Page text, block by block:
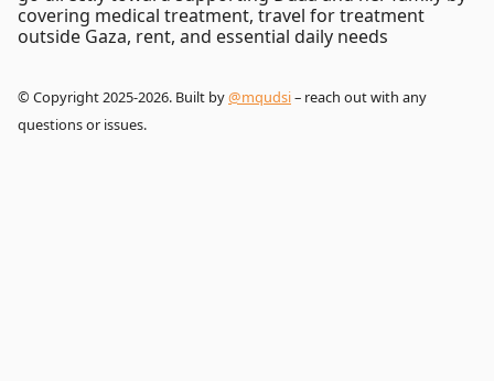
covering medical treatment, travel for treatment
outside Gaza, rent, and essential daily needs
© Copyright 2025-2026. Built by@mqudsi– reach out with any
questions or issues.